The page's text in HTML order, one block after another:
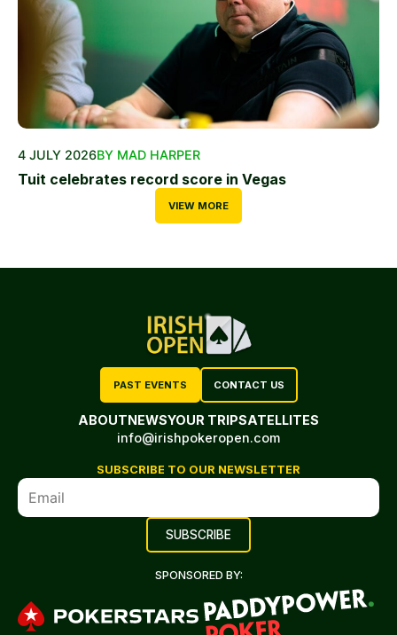
4 JULY 2026BY MAD HARPER
Tuit celebrates record score in Vegas
VIEW MORE
PAST EVENTS CONTACT US
ABOUTNEWSYOUR TRIPSATELLITES
info@irishpokeropen.com
SUBSCRIBE TO OUR NEWSLETTER
SPONSORED BY: